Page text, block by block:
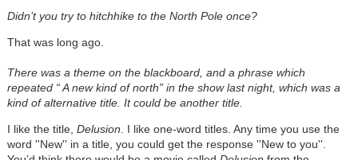
Didn’t you try to hitchhike to the North Pole once?
That was long ago.
There was a theme on the blackboard, and a phrase which
repeated “ A new kind of north” in the show last night, which was a
kind of alternative title. It could be another title.
I like the title, Delusion. I like one-word titles. Any time you use the
word ''New'' in a title, you could get the response ''New to you''.